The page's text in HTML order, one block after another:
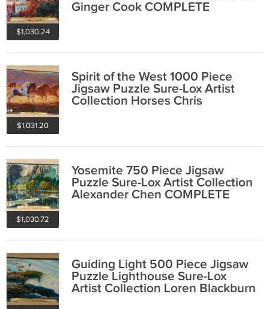
$1,030.24
Ginger Cook COMPLETE
$1,031.20
Spirit of the West 1000 Piece
Jigsaw Puzzle Sure-Lox Artist
Collection Horses Chris
$1,030.72
Yosemite 750 Piece Jigsaw
Puzzle Sure-Lox Artist Collection
Alexander Chen COMPLETE
Guiding Light 500 Piece Jigsaw
Puzzle Lighthouse Sure-Lox
Artist Collection Loren Blackburn